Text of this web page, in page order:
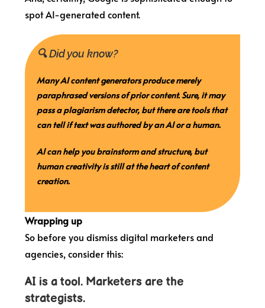
spot AI-generated content.
🔍 Did you know?
Many AI content generators produce merely
paraphrased versions of prior content. Sure, it may
pass a plagiarism detector, but there are tools that
can tell if text was authored by an AI or a human.
AI can help you brainstorm and structure, but
human creativity is still at the heart of content
creation.
Wrapping up
So before you dismiss digital marketers and
agencies, consider this:
AI is a tool. Marketers are the
strategists.